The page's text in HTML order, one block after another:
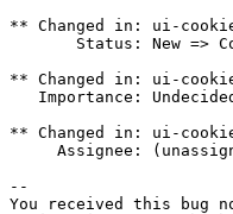
** Changed in: ui-
Status: New =>
** Changed in: ui-
Importance:
** Changed in: ui-
Assignee:
--
You received this bug